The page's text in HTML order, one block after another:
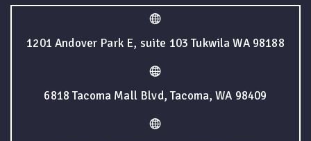
1201 Andover Park E, suite 103 Tukwila WA 98188
6818 Tacoma Mall Blvd, Tacoma, WA 98409